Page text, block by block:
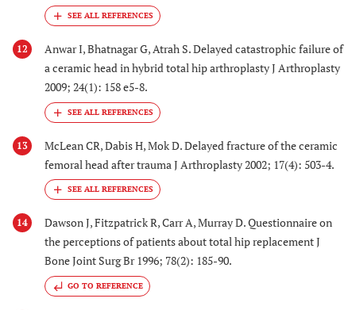
12
Anwar I, Bhatnagar G, Atrah S. Delayed catastrophic failure of
a ceramic head in hybrid total hip arthroplasty J Arthroplasty
2009; 24(1): 158 e5-8.
13
McLean CR, Dabis H, Mok D. Delayed fracture of the ceramic
femoral head after trauma J Arthroplasty 2002; 17(4): 503-4.
14
Dawson J, Fitzpatrick R, Carr A, Murray D. Questionnaire on
the perceptions of patients about total hip replacement J
Bone Joint Surg Br 1996; 78(2): 185-90.
GO TO REFERENCE